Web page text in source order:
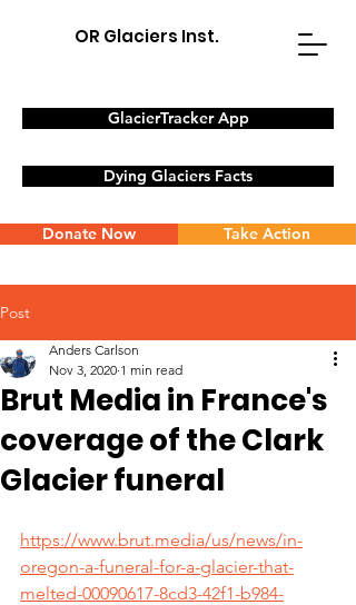
OR Glaciers Inst.
GlacierTracker App
Dying Glaciers Facts
Donate Now Take Action
Post
Brut Media in France's
coverage of the Clark
Glacier funeral
Anders Carlson
Nov 3, 2020 1 min read
https://www.brut.media/us/news/in-
oregon-a-funeral-for-a-glacier-that-
melted-00090617-8cd3-42f1-b984-